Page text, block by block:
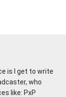
is I get to write
who
like: PxP